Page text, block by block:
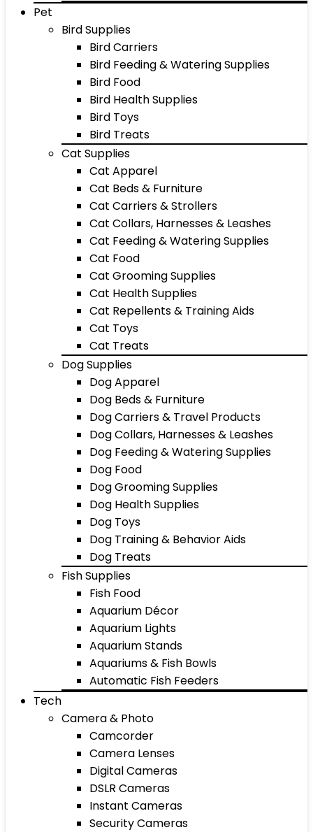
Pet
Bird Supplies
Bird Carriers
Bird Feeding & Watering Supplies
Bird Food
Bird Health Supplies
Bird Toys
Bird Treats
Cat Supplies
Cat Apparel
Cat Beds & Furniture
Cat Carriers & Strollers
Cat Collars, Harnesses & Leashes
Cat Feeding & Watering Supplies
Cat Food
Cat Grooming Supplies
Cat Health Supplies
Cat Repellents & Training Aids
Cat Toys
Cat Treats
Dog Supplies
Dog Apparel
Dog Beds & Furniture
Dog Carriers & Travel Products
Dog Collars, Harnesses & Leashes
Dog Feeding & Watering Supplies
Dog Food
Dog Grooming Supplies
Dog Health Supplies
Dog Toys
Dog Training & Behavior Aids
Dog Treats
Fish Supplies
Fish Food
Aquarium Décor
Aquarium Lights
Aquarium Stands
Aquariums & Fish Bowls
Automatic Fish Feeders
Tech
Camera & Photo
Camcorder
Camera Lenses
Digital Cameras
DSLR Cameras
Instant Cameras
Security Cameras